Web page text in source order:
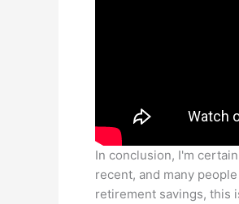
In conclusion, I'm
recent, and many
retirement savings, this